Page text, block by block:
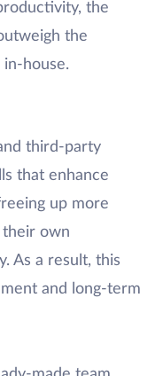
the
the
house.
third-party
that enhance
up more
own
As a result, this
and long-term